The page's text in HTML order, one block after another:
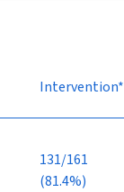
Intervention*
131/161
(81.4%)